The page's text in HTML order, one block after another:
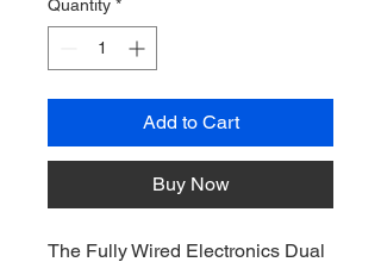
Quantity *
Add to Cart
Buy Now
The Fully Wired Electronics Dual